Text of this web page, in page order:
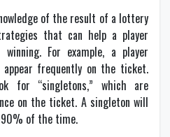
of the result of a lottery
that can help a player
For example, a player
frequently on the ticket.
for “singletons,” which are
on the ticket. A singleton will
90% of the time.